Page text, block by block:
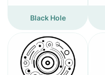
Black Hole